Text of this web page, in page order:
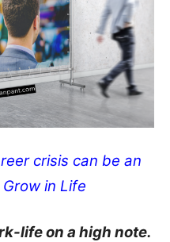
crisis can be an
in Life
life on a high note.